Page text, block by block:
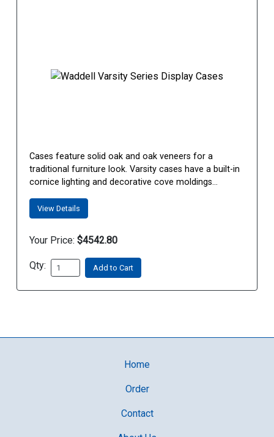
Cases feature solid oak and oak veneers for a
traditional furniture look. Varsity cases have a built-in
cornice lighting and decorative cove moldings...
View Details
Your Price: $4542.80
Qty: Add to Cart
Home
Order
Contact